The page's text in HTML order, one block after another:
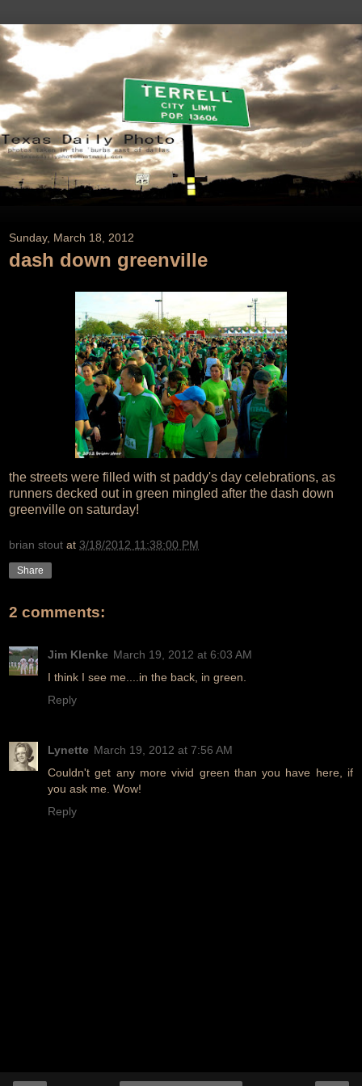
Sunday, March 18, 2012
dash down greenville
the streets were filled with st paddy's day celebrations, as
runners decked out in green mingled after the dash down
greenville on saturday!
brian stout at 3/18/2012 11:38:00 PM
Share
2 comments:
Jim Klenke March 19, 2012 at 6:03 AM
I think I see me....in the back, in green.
Reply
Lynette March 19, 2012 at 7:56 AM
Couldn't get any more vivid green than you have here, if
you ask me. Wow!
Reply